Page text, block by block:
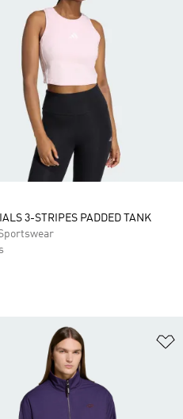
3-STRIPES PADDED TANK